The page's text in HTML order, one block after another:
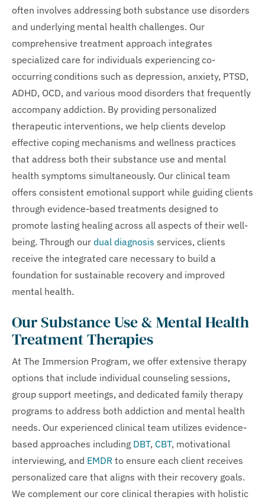
often involves addressing both substance use disorders
and underlying mental health challenges. Our
comprehensive treatment approach integrates
specialized care for individuals experiencing co-
occurring conditions such as depression, anxiety, PTSD,
ADHD, OCD, and various mood disorders that frequently
accompany addiction. By providing personalized
therapeutic interventions, we help clients develop
effective coping mechanisms and wellness practices
that address both their substance use and mental
health symptoms simultaneously. Our clinical team
offers consistent emotional support while guiding clients
through evidence-based treatments designed to
promote lasting healing across all aspects of their well-
being. Through our dual diagnosis services, clients
receive the integrated care necessary to build a
foundation for sustainable recovery and improved
mental health.
Our Substance Use & Mental Health
Treatment Therapies
At The Immersion Program, we offer extensive therapy
options that include individual counseling sessions,
group support meetings, and dedicated family therapy
programs to address both addiction and mental health
needs. Our experienced clinical team utilizes evidence-
based approaches including DBT, CBT, motivational
interviewing, and EMDR to ensure each client receives
personalized care that aligns with their recovery goals.
We complement our core clinical therapies with holistic